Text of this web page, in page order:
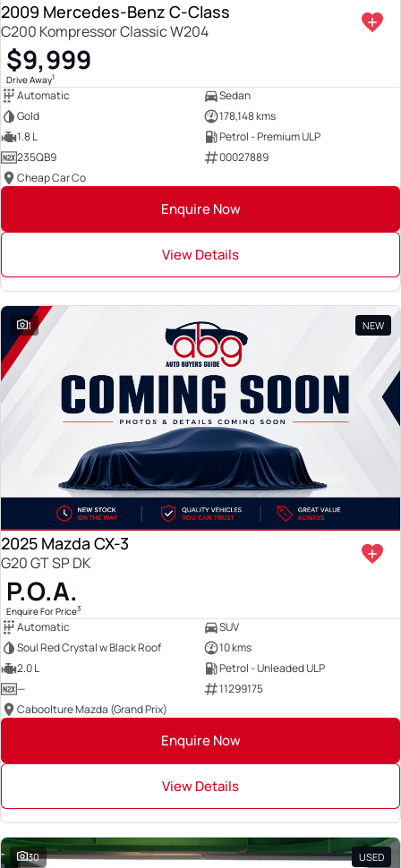
2009 Mercedes-Benz C-Class
C200 Kompressor Classic W204
$9,999
Drive Away1
Automatic
Sedan
Gold
178,148 kms
1.8 L
Petrol - Premium ULP
235QB9
00027889
Cheap Car Co
Enquire Now
View Details
1 NEW
2025 Mazda CX-3
G20 GT SP DK
P.O.A.
Enquire For Price3
Automatic
SUV
Soul Red Crystal w Black Roof
10 kms
2.0 L
Petrol - Unleaded ULP
—
11299175
Caboolture Mazda (Grand Prix)
Enquire Now
View Details
30 USED